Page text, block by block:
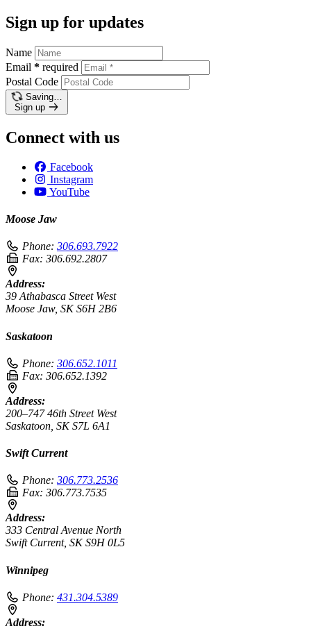
Sign up for updates
Name
Email * required
Postal Code
Saving…
Sign up
Connect with us
Facebook
Instagram
YouTube
Moose Jaw
Phone: 306.693.7922
Fax: 306.692.2807
Address:
39 Athabasca Street West
Moose Jaw, SK S6H 2B6
Saskatoon
Phone: 306.652.1011
Fax: 306.652.1392
Address:
200–747 46th Street West
Saskatoon, SK S7L 6A1
Swift Current
Phone: 306.773.2536
Fax: 306.773.7535
Address:
333 Central Avenue North
Swift Current, SK S9H 0L5
Winnipeg
Phone: 431.304.5389
Address: